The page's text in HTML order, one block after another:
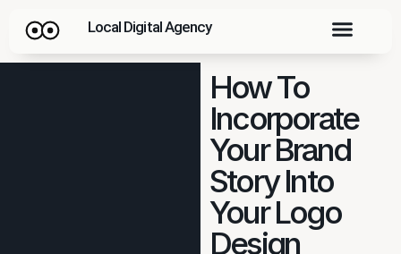
Local Digital Agency
How To
Incorporate
Your Brand
Story Into
Your Logo
Design